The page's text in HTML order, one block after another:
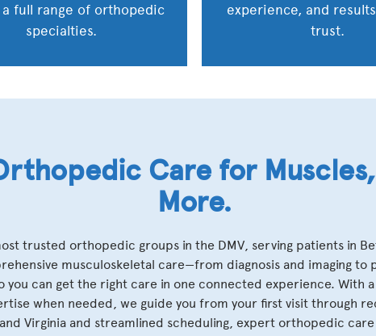
a full range of orthopedic
specialties.
experience, and
trust.
Care for
More.
trusted orthopedic groups in the DMV, serving patients in
musculoskeletal care—from diagnosis and imaging
can get the right care in one connected experience. With
when needed, we guide you from your first visit through
Virginia and streamlined scheduling, expert orthopedic care